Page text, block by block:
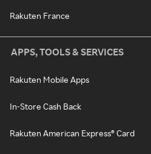
Rakuten France
APPS, TOOLS & SERVICES
Rakuten Mobile Apps
In-Store Cash Back
Rakuten American Express® Card